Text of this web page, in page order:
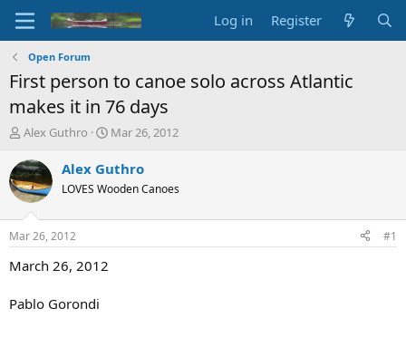
Log in Register
Open Forum
First person to canoe solo across Atlantic
makes it in 76 days
T
r
e
a
d
t
a
e
Alex Guthro
S
a
t
t
Mar 26, 2012
Alex Guthro
LOVES Wooden Canoes
Mar 26, 2012 #1
March 26, 2012
Pablo Gorondi